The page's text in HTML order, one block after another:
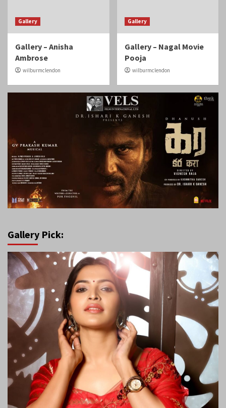
Gallery
Gallery – Anisha
Ambrose
wilburmclendon
Gallery
Gallery – Nagal Movie
Pooja
wilburmclendon
Gallery Pick: